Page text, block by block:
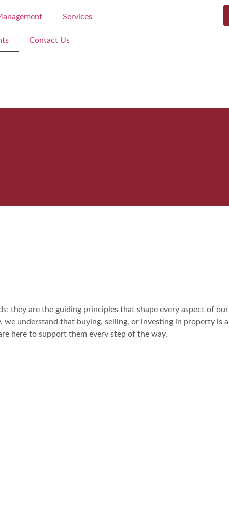
Services
Contact Us
they are the guiding principles that shape every aspect of our
understand that buying, selling, or investing in property is a
here to support them every step of the way.